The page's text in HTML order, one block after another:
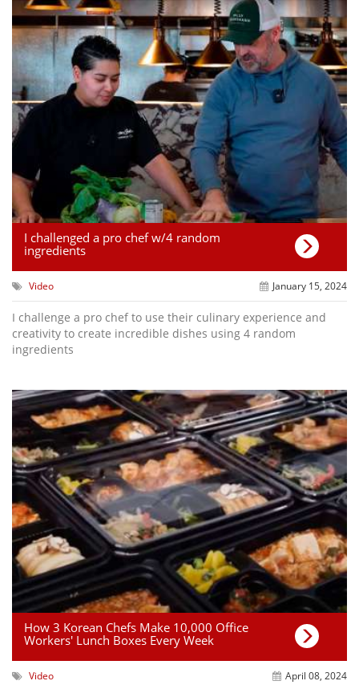
I challenged a pro chef w/4 random
ingredients
Video January 15, 2024
I challenge a pro chef to use their culinary experience and
creativity to create incredible dishes using 4 random
ingredients
How 3 Korean Chefs Make 10,000 Office
Workers' Lunch Boxes Every Week
Video April 08, 2024